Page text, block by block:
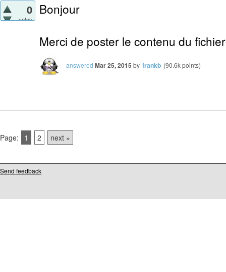
0
votes
Bonjour
Merci de poster le contenu du
answered Mar 25, 2015 by frankb (90.6kpoints)
Page: 1 2 next »
Send feedback